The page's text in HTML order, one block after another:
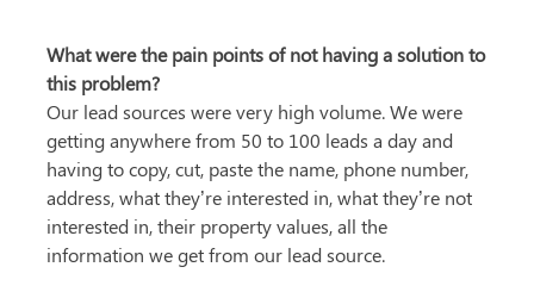
What were the pain points of not having a solution to
this problem?
Our lead sources were very high volume. We were
getting anywhere from 50 to 100 leads a day and
having to copy, cut, paste the name, phone number,
address, what they’re interested in, what they’re not
interested in, their property values, all the
information we get from our lead source.